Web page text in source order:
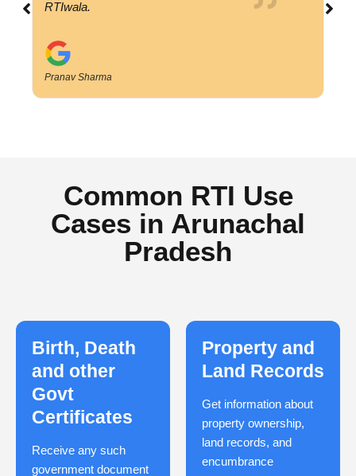
RTIwala.
Pranav Sharma
Common RTI Use
Cases in Arunachal
Pradesh
Birth, Death
and other
Govt
Certificates
Receive any such
government document
Property and
Land Records
Get information about
property ownership,
land records, and
encumbrance